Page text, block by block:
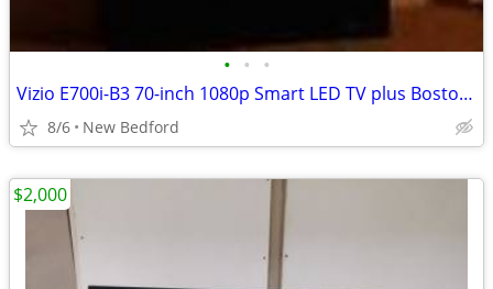
• • •
Vizio E700i-B3 70-inch 1080p Smart LED TV plus Boston Acoustics BA780
8/6 New Bedford
$2,000